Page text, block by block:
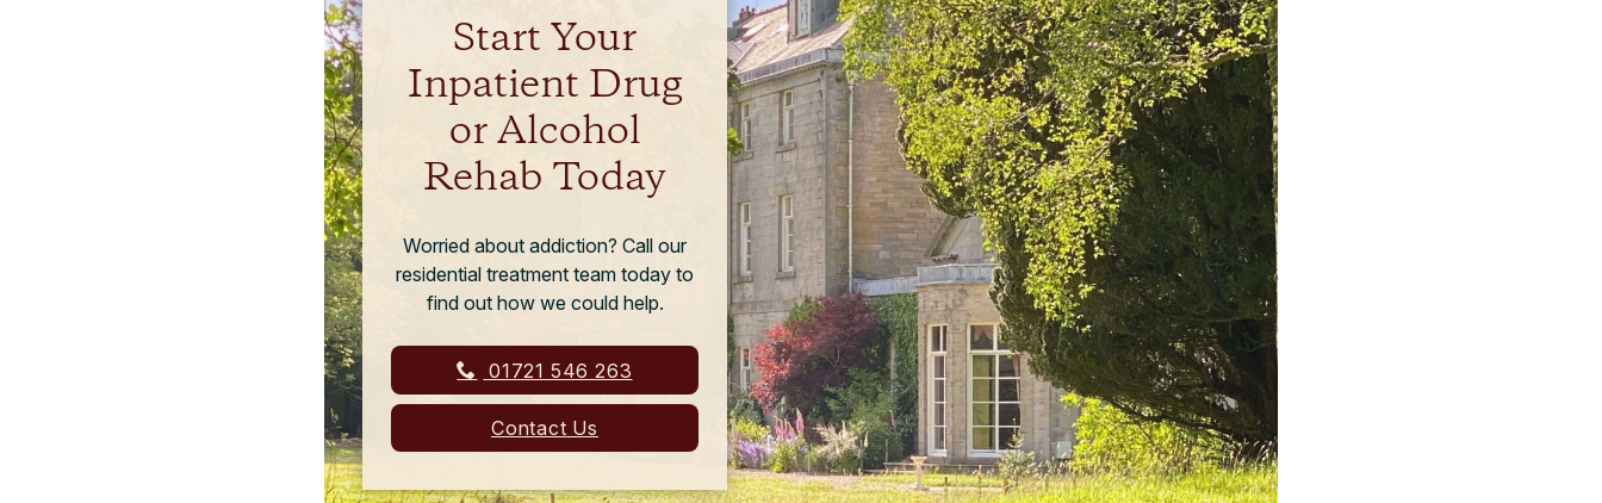
Start Your
Inpatient Drug
or Alcohol
Rehab Today
Worried about addiction? Call our
residential treatment team today to
find out how we could help.
01721 546 263
Contact Us